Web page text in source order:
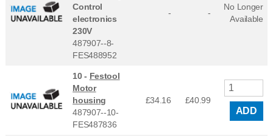
Control
electronics
230V
487907--8-
FES488952
- -
No Longer
Available
10 - Festool
Motor
housing
487907--10-
FES487836
£34.16 £40.99
ADD